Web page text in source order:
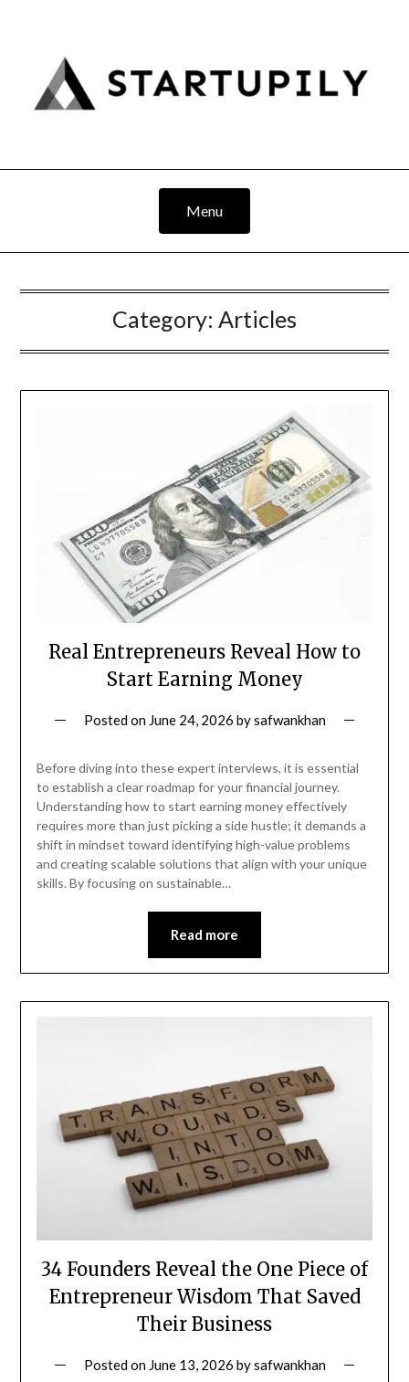
Menu
Category: Articles
Real Entrepreneurs Reveal How to
Start Earning Money
Posted on June 24, 2026 bysafwankhan
Before diving into these expert interviews, it is essential
to establish a clear roadmap for your financial journey.
Understanding how to start earning money effectively
requires more than just picking a side hustle; it demands a
shift in mindset toward identifying high-value problems
and creating scalable solutions that align with your unique
skills. By focusing on sustainable…
Read more
34 Founders Reveal the One Piece of
Entrepreneur Wisdom That Saved
Their Business
Posted on June 13, 2026 bysafwankhan